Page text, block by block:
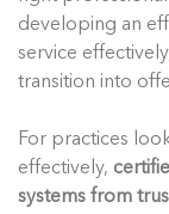
developing an
service
transition into
For practices
effectively,
systems from